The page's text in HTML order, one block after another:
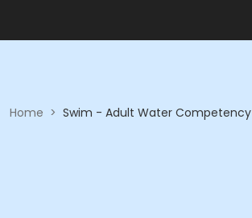
Home > Swim - Adult Water Competency